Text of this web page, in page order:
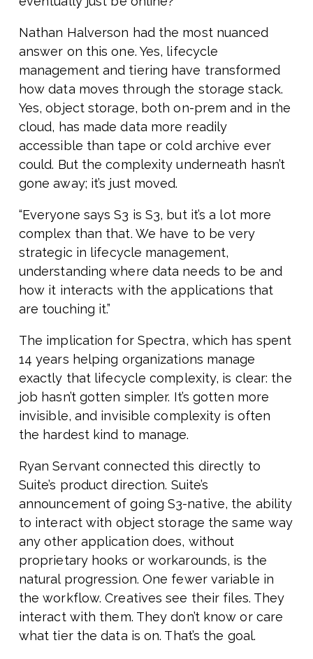
Nathan Halverson had the most nuanced
answer on this one. Yes, lifecycle
management and tiering have transformed
how data moves through the storage stack.
Yes, object storage, both on-prem and in the
cloud, has made data more readily
accessible than tape or cold archive ever
could. But the complexity underneath hasn’t
gone away; it’s just moved.
“Everyone says S3 is S3, but it’s a lot more
complex than that. We have to be very
strategic in lifecycle management,
understanding where data needs to be and
how it interacts with the applications that
are touching it.”
The implication for Spectra, which has spent
14 years helping organizations manage
exactly that lifecycle complexity, is clear: the
job hasn’t gotten simpler. It’s gotten more
invisible, and invisible complexity is often
the hardest kind to manage.
Ryan Servant connected this directly to
Suite’s product direction. Suite’s
announcement of going S3-native, the ability
to interact with object storage the same way
any other application does, without
proprietary hooks or workarounds, is the
natural progression. One fewer variable in
the workflow. Creatives see their files. They
interact with them. They don’t know or care
what tier the data is on. That’s the goal.